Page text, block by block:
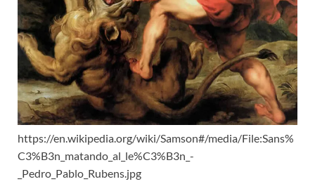
https://en.wikipedia.org/wiki/Samson#/media/File:Sans%
C3%B3n_matando_al_le%C3%B3n_-
_Pedro_Pablo_Rubens.jpg